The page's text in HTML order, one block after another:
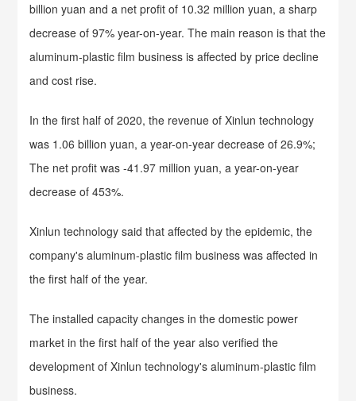
billion yuan and a net profit of 10.32 million yuan, a sharp
decrease of 97% year-on-year. The main reason is that the
aluminum-plastic film business is affected by price decline
and cost rise.
In the first half of 2020, the revenue of Xinlun technology
was 1.06 billion yuan, a year-on-year decrease of 26.9%;
The net profit was -41.97 million yuan, a year-on-year
decrease of 453%.
Xinlun technology said that affected by the epidemic, the
company's aluminum-plastic film business was affected in
the first half of the year.
The installed capacity changes in the domestic power
market in the first half of the year also verified the
development of Xinlun technology's aluminum-plastic film
business.